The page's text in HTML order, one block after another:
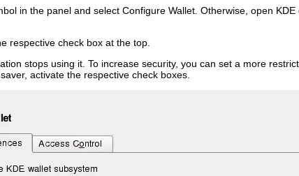
in the panel and select Configure Wallet. Otherwise, open
respective check box at the top.
stops using it. To increase security, you can set a more
activate the respective check boxes.